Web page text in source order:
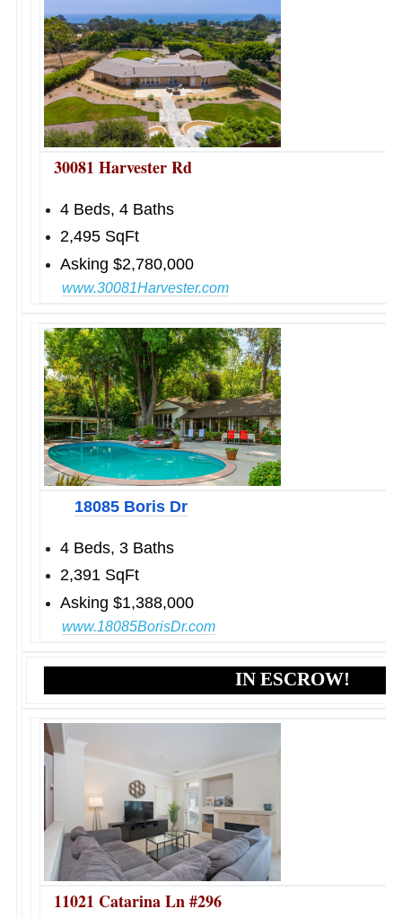
30081 Harvester Rd
4 Beds, 4 Baths
2,495 SqFt
Asking $2,780,000
www.30081Harvester.com
18085 Boris Dr
4 Beds, 3 Baths
2,391 SqFt
Asking $1,388,000
www.18085BorisDr.com
IN ESCROW!
11021 Catarina Ln #296